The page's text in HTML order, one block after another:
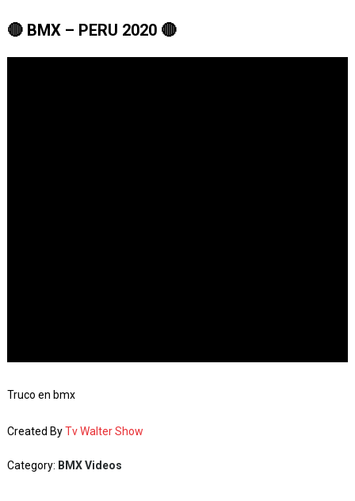
🔴 BMX – PERU 2020 🔴
Truco en bmx
Created ByTv Walter Show
Category: BMX Videos